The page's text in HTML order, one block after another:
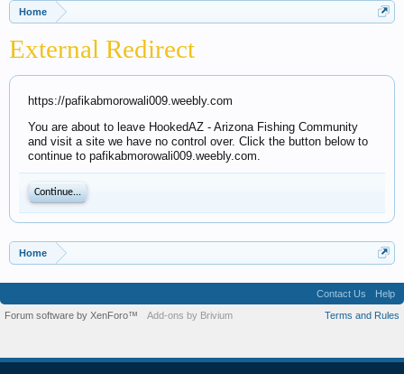
Home
External Redirect
https://pafikabmorowali009.weebly.com
You are about to leave HookedAZ - Arizona Fishing Community
and visit a site we have no control over. Click the button below to
continue to pafikabmorowali009.weebly.com.
Continue...
Home
Contact Us
Help
Terms and Rules
Forum software by XenForo™ Add-ons by Brivium